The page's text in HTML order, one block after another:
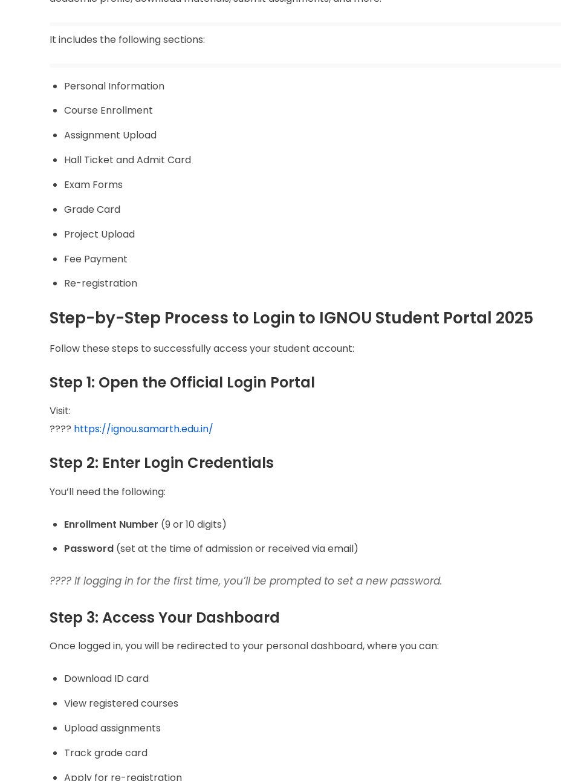
It includes the following sections:
Personal Information
Course Enrollment
Assignment Upload
Hall Ticket and Admit Card
Exam Forms
Grade Card
Project Upload
Fee Payment
Re-registration
Step-by-Step Process to Login to IGNOU Student Portal 2025
Follow these steps to successfully access your student account:
Step 1: Open the Official Login Portal
Visit:
???? https://ignou.samarth.edu.in/
Step 2: Enter Login Credentials
You’ll need the following:
Enrollment Number (9 or 10 digits)
Password (set at the time of admission or received via email)
???? If logging in for the first time, you’ll be prompted to set a new password.
Step 3: Access Your Dashboard
Once logged in, you will be redirected to your personal dashboard, where you can:
Download ID card
View registered courses
Upload assignments
Track grade card
Apply for re-registration